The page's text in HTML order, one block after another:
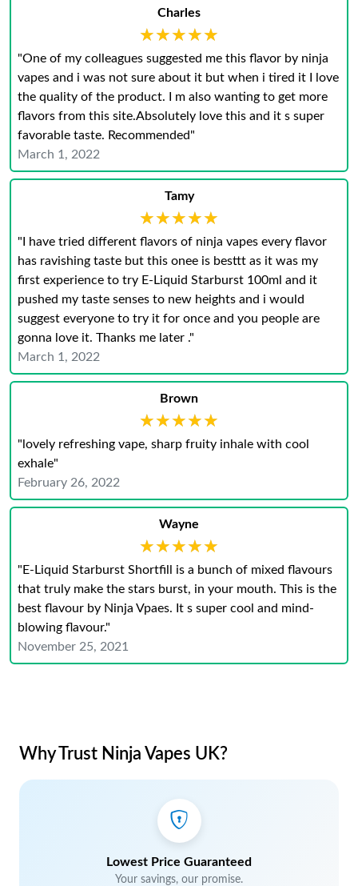
Charles
★★★★★
★★★★★
"One of my colleagues suggested me this flavor by ninja
vapes and i was not sure about it but when i tired it I love
the quality of the product. I m also wanting to get more
flavors from this site.Absolutely love this and it s super
favorable taste. Recommended"
March 1, 2022
Tamy
★★★★★
★★★★★
"I have tried different flavors of ninja vapes every flavor
has ravishing taste but this onee is besttt as it was my
first experience to try E-Liquid Starburst 100ml and it
pushed my taste senses to new heights and i would
suggest everyone to try it for once and you people are
gonna love it. Thanks me later ."
March 1, 2022
Brown
★★★★★
★★★★★
"lovely refreshing vape, sharp fruity inhale with cool
exhale"
February 26, 2022
Wayne
★★★★★
★★★★★
"E-Liquid Starburst Shortfill is a bunch of mixed flavours
that truly make the stars burst, in your mouth. This is the
best flavour by Ninja Vpaes. It s super cool and mind-
blowing flavour."
November 25, 2021
Why Trust Ninja Vapes UK?
Lowest Price Guaranteed
Your savings, our promise.